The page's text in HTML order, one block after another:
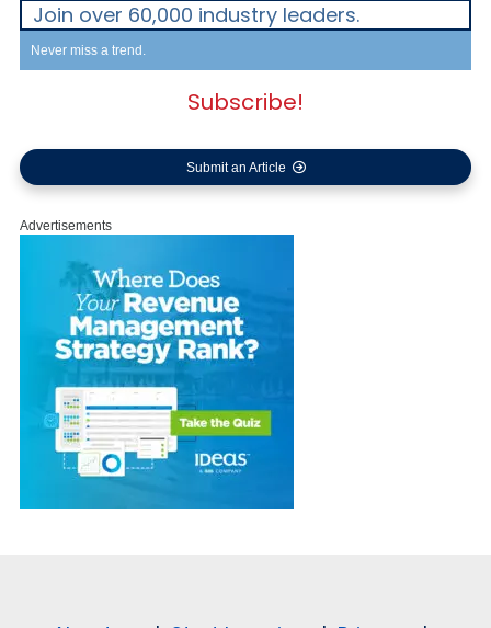
Join over 60,000 industry leaders.
Never miss a trend.
Subscribe!
Submit an Article
Advertisements